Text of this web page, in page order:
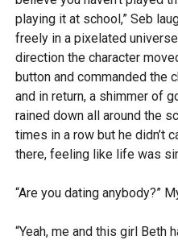
playing it at school,” Seb
freely in a pixelated
direction the character
button and commanded the
and in return, a shimmer of
rained down all around the
times in a row but he didn’t
there, feeling like life was
“Are you dating anybody?”
“Yeah, me and this girl Beth